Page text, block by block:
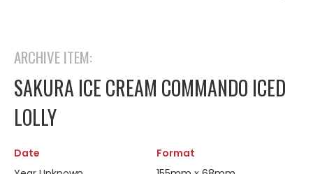
ARCHIVE ITEM:
SAKURA ICE CREAM COMMANDO ICED
LOLLY
Date
Format